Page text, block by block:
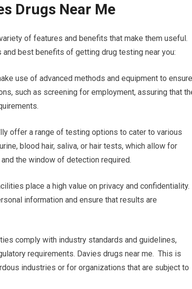
Drugs Near Me
of features and benefits that make them useful.
best benefits of getting drug testing near you:
use of advanced methods and equipment to ensure
such as screening for employment, assuring that
offer a range of testing options to cater to various
blood hair, saliva, or hair tests, which allow for
the window of detection required.
place a high value on privacy and confidentiality.
information and ensure that results are
comply with industry standards and guidelines,
requirements. Davies drugs near me. This is
industries or for organizations that are subject to